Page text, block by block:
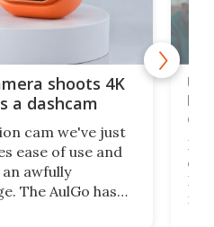
shoots 4K
a dashcam
cam we've just
ease of use and
awfully
The AulGo has
on
My